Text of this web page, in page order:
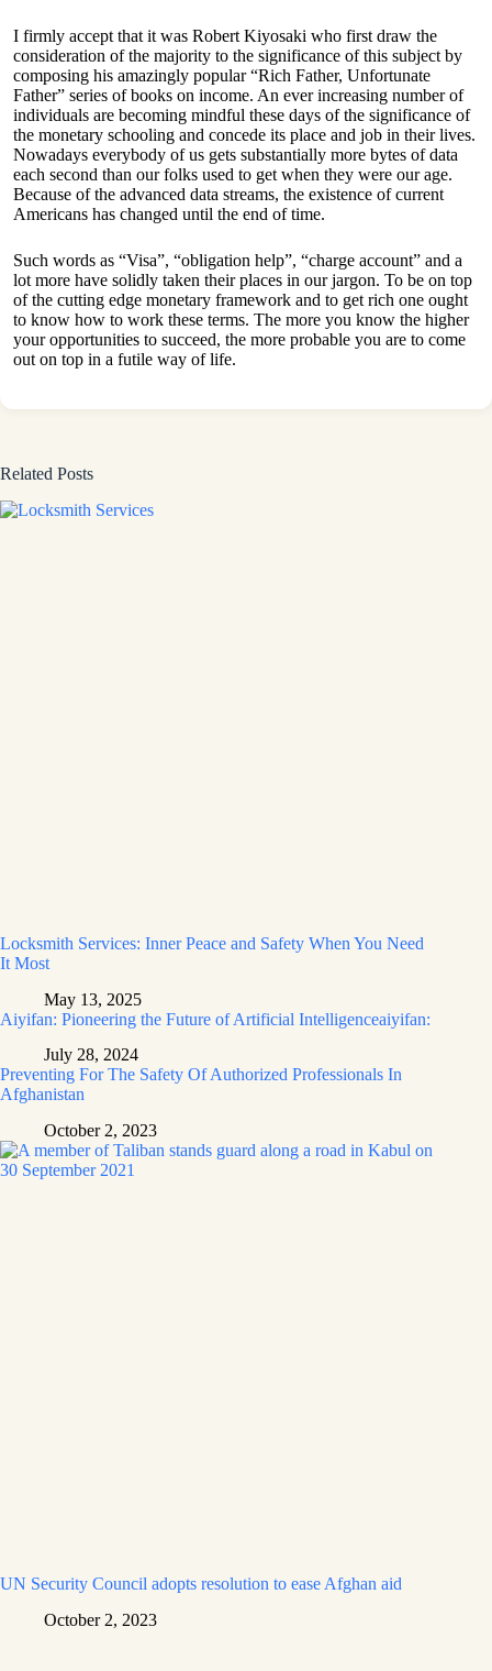
I firmly accept that it was Robert Kiyosaki who first draw the
consideration of the majority to the significance of this subject by
composing his amazingly popular “Rich Father, Unfortunate
Father” series of books on income. An ever increasing number of
individuals are becoming mindful these days of the significance of
the monetary schooling and concede its place and job in their lives.
Nowadays everybody of us gets substantially more bytes of data
each second than our folks used to get when they were our age.
Because of the advanced data streams, the existence of current
Americans has changed until the end of time.
Such words as “Visa”, “obligation help”, “charge account” and a
lot more have solidly taken their places in our jargon. To be on top
of the cutting edge monetary framework and to get rich one ought
to know how to work these terms. The more you know the higher
your opportunities to succeed, the more probable you are to come
out on top in a futile way of life.
Related Posts
Locksmith Services: Inner Peace and Safety When You Need
It Most
May 13, 2025
Aiyifan: Pioneering the Future of Artificial Intelligenceaiyifan:
July 28, 2024
Preventing For The Safety Of Authorized Professionals In
Afghanistan
October 2, 2023
UN Security Council adopts resolution to ease Afghan aid
October 2, 2023